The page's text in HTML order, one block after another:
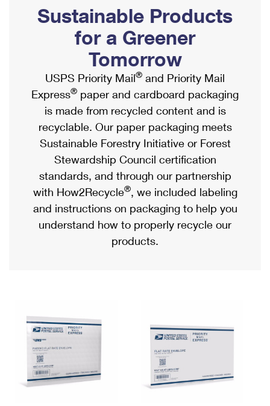
Ship to USPS Smart Locker
Label Broker
Custom Mail, Cards, & Envelopes
Postage Prices
Mail & Shipping Services
Priority Mail Express
Priority Mail
USPS Ground Advantage
First-Class Mail
Military & Diplomatic Mail
Requesting a Refund
Mailbox Guidelines
Mail for the Deceased
Political Mail
Promotions & Incentives
Informed Delivery Marketing
USPS Connect
eCommerce
Local
Postage Options
Verifying Postage
Returns Services
USPS & Web Tools APIs
Prices
Shipping Internationally Online
International Insurance & Extra Services
Completing Customs Forms
Military & Diplomatic Mail
Passports
Comparing International Shipping
Services
Priority Mail Express International
Priority Mail International
Requesting an International Refund
Sustainable Products
for a Greener
Tomorrow
USPS Priority Mail® and Priority Mail
Express® paper and cardboard packaging
is made from recycled content and is
recyclable. Our paper packaging meets
Sustainable Forestry Initiative or Forest
Stewardship Council certification
standards, and through our partnership
with How2Recycle®, we included labeling
and instructions on packaging to help you
understand how to properly recycle our
products.